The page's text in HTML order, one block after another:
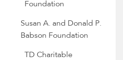
Foundation
Susan A. and Donald P.
Babson Foundation
TD Charitable